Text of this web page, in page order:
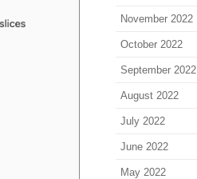
November 2022
October 2022
September 2022
August 2022
July 2022
June 2022
May 2022